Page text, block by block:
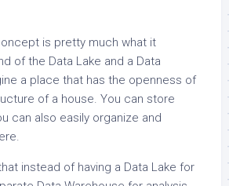
is pretty much what it
of the Data Lake and a Data
a place that has the openness of
of a house. You can store
can also easily organize and
instead of having a Data Lake for